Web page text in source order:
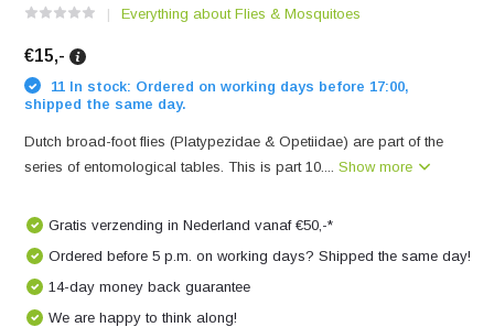
Everything about Flies & Mosquitoes
€15,-
11 In stock: Ordered on working days before 17:00,
shipped the same day.
Dutch broad-foot flies (Platypezidae & Opetiidae) are part of the
series of entomological tables. This is part 10....Show more
Gratis verzending in Nederland vanaf €50,-*
Ordered before 5 p.m. on working days? Shipped the same day!
14-day money back guarantee
We are happy to think along!